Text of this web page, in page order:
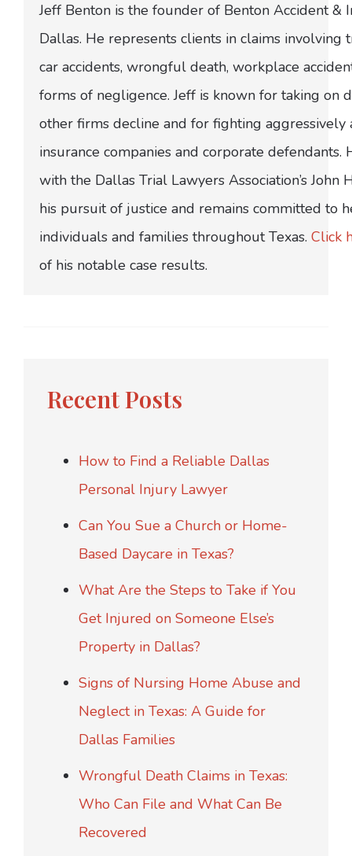
Jeff Benton is the founder of Benton Accident &
Dallas. He represents clients in claims involving
car accidents, wrongful death, workplace
forms of negligence. Jeff is known for taking on
other firms decline and for fighting
insurance companies and corporate defendants.
with the Dallas Trial Lawyers Association’s John
his pursuit of justice and remains committed to
individuals and families throughout Texas. Click
of his notable case results.
Recent Posts
How to Find a Reliable Dallas
Personal Injury Lawyer
Can You Sue a Church or Home-
Based Daycare in Texas?
What Are the Steps to Take if You
Get Injured on Someone Else’s
Property in Dallas?
Signs of Nursing Home Abuse and
Neglect in Texas: A Guide for
Dallas Families
Wrongful Death Claims in Texas:
Who Can File and What Can Be
Recovered